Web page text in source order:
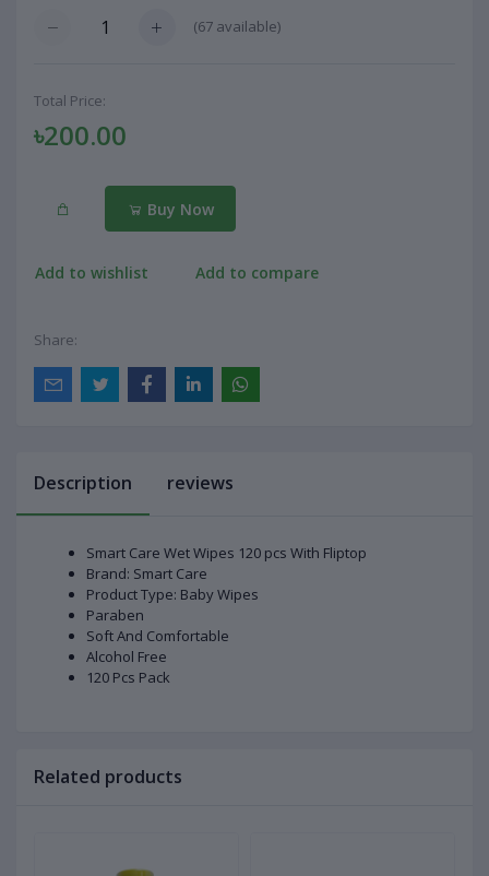
(67 available)
Total Price:
৳200.00
Buy Now
Add to wishlist Add to compare
Share:
Description reviews
Smart Care Wet Wipes 120 pcs With Fliptop
Brand: Smart Care
Product Type: Baby Wipes
Paraben
Soft And Comfortable
Alcohol Free
120 Pcs Pack
Related products